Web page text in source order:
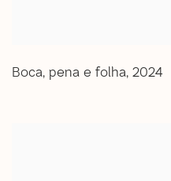
Boca pena e folha 2024